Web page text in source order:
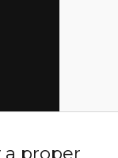
proper